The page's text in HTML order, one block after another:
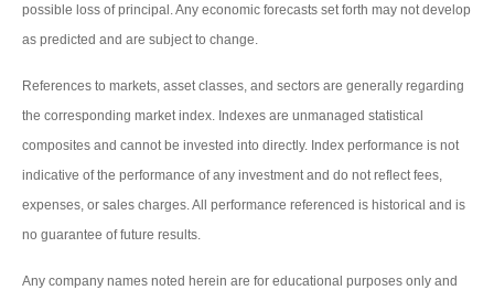
possible loss of principal. Any economic forecasts set forth may not develop
as predicted and are subject to change.
References to markets, asset classes, and sectors are generally regarding
the corresponding market index. Indexes are unmanaged statistical
composites and cannot be invested into directly. Index performance is not
indicative of the performance of any investment and do not reflect fees,
expenses, or sales charges. All performance referenced is historical and is
no guarantee of future results.
Any company names noted herein are for educational purposes only and